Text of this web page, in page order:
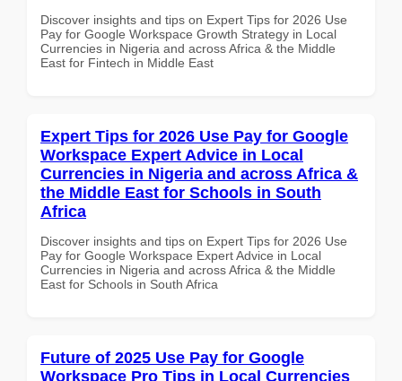
Discover insights and tips on Expert Tips for 2026 Use
Pay for Google Workspace Growth Strategy in Local
Currencies in Nigeria and across Africa & the Middle
East for Fintech in Middle East
Expert Tips for 2026 Use Pay for Google
Workspace Expert Advice in Local
Currencies in Nigeria and across Africa &
the Middle East for Schools in South
Africa
Discover insights and tips on Expert Tips for 2026 Use
Pay for Google Workspace Expert Advice in Local
Currencies in Nigeria and across Africa & the Middle
East for Schools in South Africa
Future of 2025 Use Pay for Google
Workspace Pro Tips in Local Currencies